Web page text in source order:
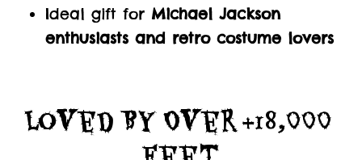
Ideal gift for Michael Jackson
enthusiasts and retro costume lovers
Loved By Over +18,000